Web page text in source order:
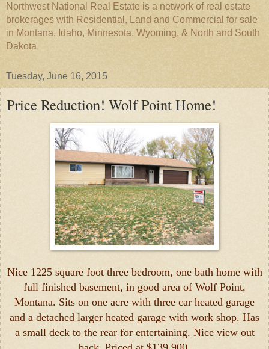
Northwest National Real Estate is a network of real estate
brokerages with Residential, Land and Commercial for sale
in Montana, Idaho, Minnesota, Wyoming, & North and South
Dakota
Tuesday, June 16, 2015
Price Reduction! Wolf Point Home!
Nice 1225 square foot three bedroom, one bath home with
full finished basement, in good area of Wolf Point,
Montana. Sits on one acre with three car heated garage
and a detached larger heated garage with work shop. Has
a small deck to the rear for entertaining. Nice view out